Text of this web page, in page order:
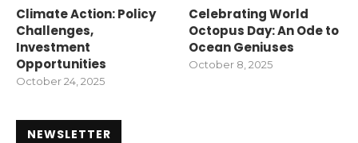
Climate Action: Policy
Challenges,
Investment
Opportunities
October 24, 2025
Celebrating World
Octopus Day: An Ode to
Ocean Geniuses
October 8, 2025
NEWSLETTER